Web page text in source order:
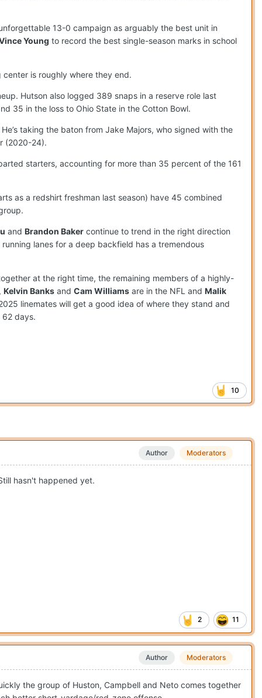
13-0 campaign as arguably the best unit in
Young to record the best single-season marks in school
is roughly where they end.
Hutson also logged 389 snaps in a reserve role last
35 in the loss to Ohio State in the Cotton Bowl.
taking the baton from Jake Majors, who signed with the
(2020-24).
starters, accounting for more than 35 percent of the 161
as a redshirt freshman last season) have 45 combined
and Brandon Baker continue to trend in the right direction
lanes for a deep backfield has a tremendous
at the right time, the remaining members of a highly-
Kelvin Banks and Cam Williams are in the NFL and Malik
linemates will get a good idea of where they stand and
days.
10
Author Moderators
hasn't happened yet.
2 11
Author Moderators
the group of Huston, Campbell and Neto comes together